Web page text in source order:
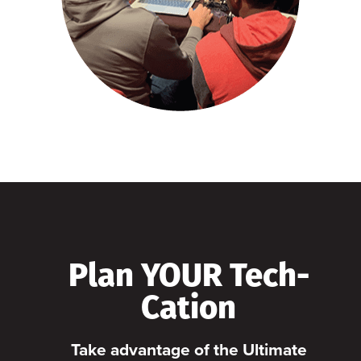
Plan YOUR Tech-
Cation
Take advantage of the Ultimate